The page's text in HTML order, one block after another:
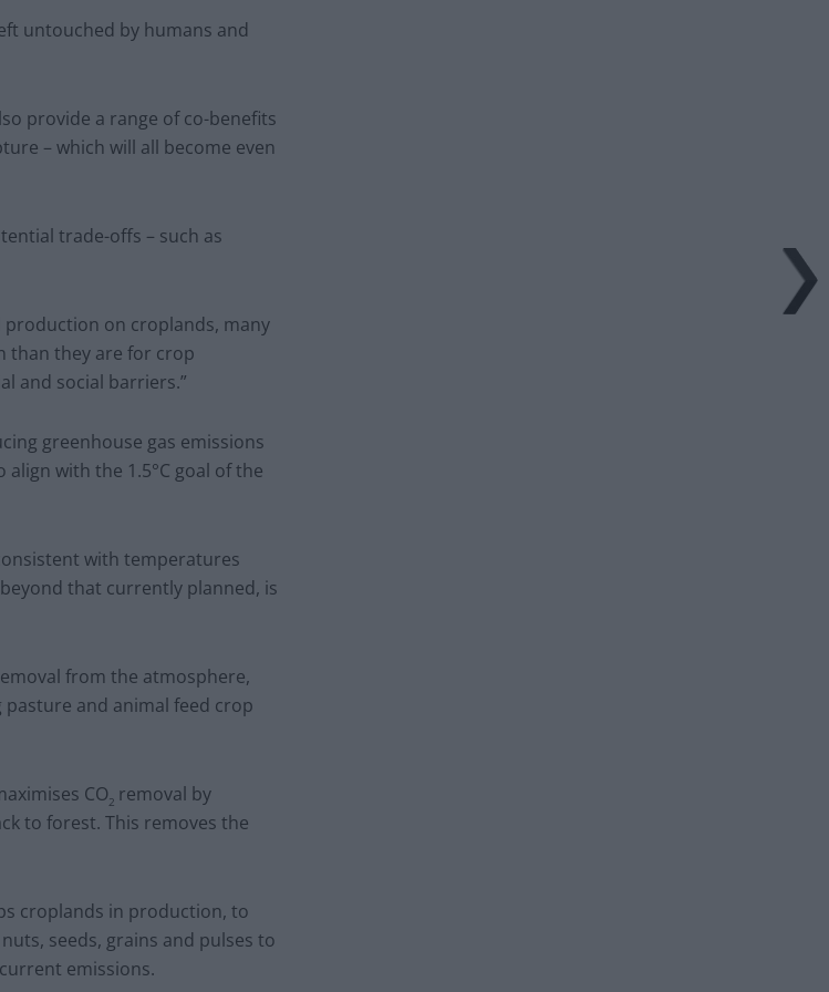
untouched by humans and
provide a range of co-benefits
– which will all become even
trade-offs – such as
on croplands, many
than they are for crop
and social barriers.”
greenhouse gas emissions
with the 1.5°C goal of the
with temperatures
that currently planned, is
from the atmosphere,
and animal feed crop
CO2 removal by
to forest. This removes the
croplands in production, to
seeds, grains and pulses to
emissions.